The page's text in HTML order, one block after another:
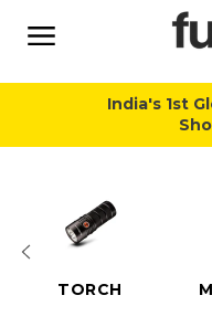
content
India's 1st
TORCH